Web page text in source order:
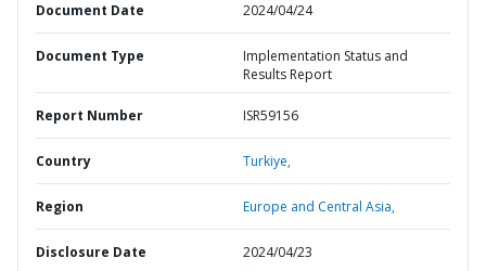
Document Date 2024/04/24
Document Type
Implementation Status and
Results Report
Report Number ISR59156
Country Turkiye,
Region Europe and Central Asia,
Disclosure Date 2024/04/23